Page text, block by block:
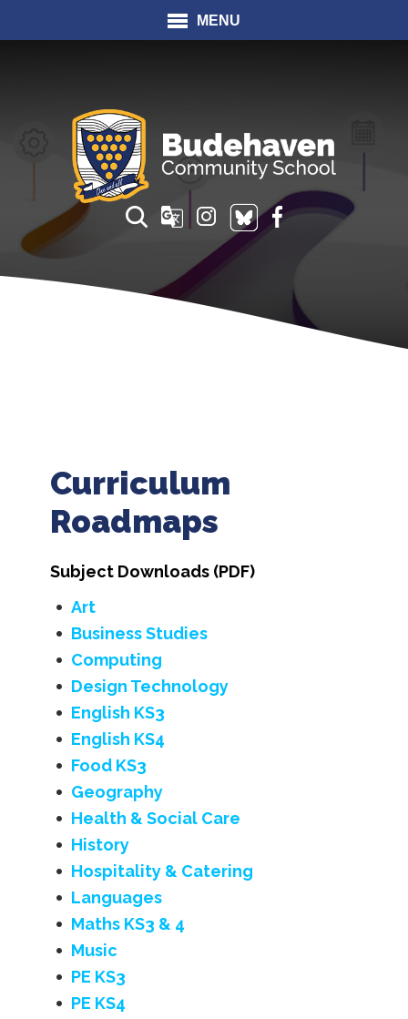
MENU
Translate
Curriculum
Roadmaps
Subject Downloads (PDF)
Art
Business Studies
Computing
Design Technology
English KS3
English KS4
Food KS3
Geography
Health & Social Care
History
Hospitality & Catering
Languages
Maths KS3 & 4
Music
PE KS3
PE KS4